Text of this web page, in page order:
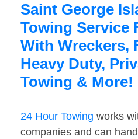
Saint George
Towing Service
With Wreckers,
Heavy Duty,
Towing & More!
24 Hour Towing works
companies and can